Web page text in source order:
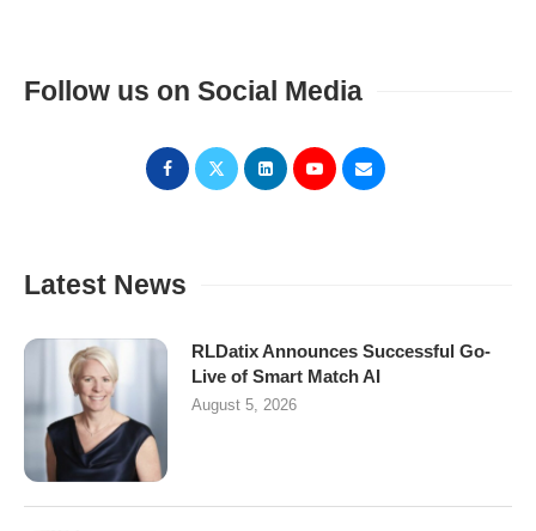
Follow us on Social Media
Latest News
RLDatix Announces Successful Go-
Live of Smart Match AI
August 5, 2026